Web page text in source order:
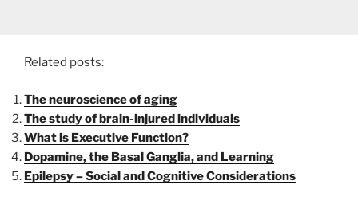
Related posts:
The neuroscience of aging
The study of brain-injured individuals
What is Executive Function?
Dopamine, the Basal Ganglia, and Learning
Epilepsy – Social and Cognitive Considerations